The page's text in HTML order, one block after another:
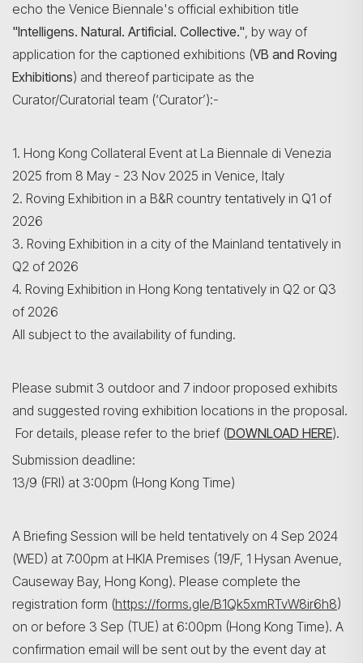
Search
echo the Venice Biennale's official exhibition title
"Intelligens. Natural. Artificial. Collective.", by way of
application for the captioned exhibitions (VB and Roving
Exhibitions) and thereof participate as the
Curator/Curatorial team (‘Curator’):-
1. Hong Kong Collateral Event at La Biennale di Venezia
2025 from 8 May - 23 Nov 2025 in Venice, Italy
2. Roving Exhibition in a B&R country tentatively in Q1 of
2026
3. Roving Exhibition in a city of the Mainland tentatively in
Q2 of 2026
4. Roving Exhibition in Hong Kong tentatively in Q2 or Q3
of 2026
All subject to the availability of funding.
Please submit 3 outdoor and 7 indoor proposed exhibits
and suggested roving exhibition locations in the proposal.
For details, please refer to the brief (DOWNLOAD HERE).
Submission deadline:
13/9 (FRI) at 3:00pm (Hong Kong Time)
A Briefing Session will be held tentatively on 4 Sep 2024
(WED) at 7:00pm at HKIA Premises (19/F, 1 Hysan Avenue,
Causeway Bay, Hong Kong). Please complete the
registration form (https://forms.gle/B1Qk5xmRTvW8ir6h8)
on or before 3 Sep (TUE) at 6:00pm (Hong Kong Time). A
confirmation email will be sent out by the event day at